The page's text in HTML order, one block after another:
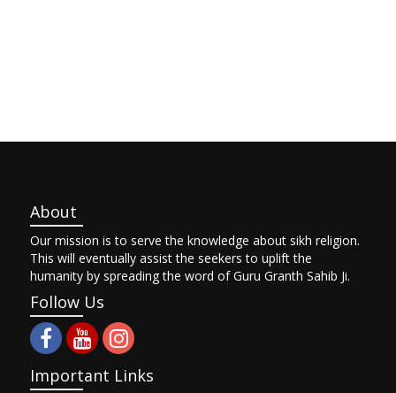
About
Our mission is to serve the knowledge about sikh religion.
This will eventually assist the seekers to uplift the
humanity by spreading the word of Guru Granth Sahib Ji.
Follow Us
Important Links